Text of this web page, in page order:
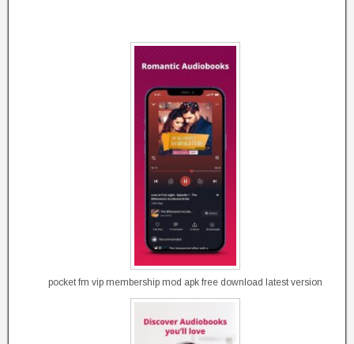
pocket fm vip membership mod apk free download latest version